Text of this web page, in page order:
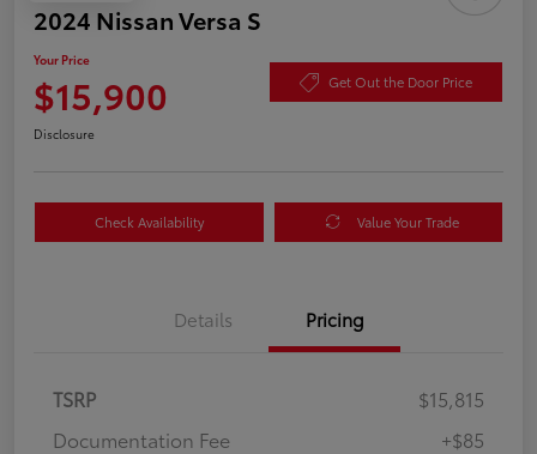
2024 Nissan Versa S
Your Price
$15,900 Get Out the Door Price
Disclosure
Check Availability Value Your Trade
Details Pricing
TSRP
$15,815
Documentation Fee
+$85